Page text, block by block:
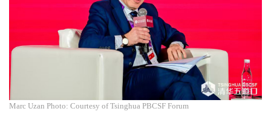
Marc Uzan Photo: Courtesy of Tsinghua PBCSF Forum